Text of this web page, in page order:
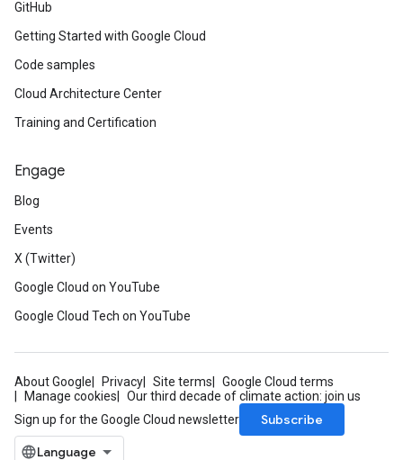
GitHub
Getting Started with Google Cloud
Code samples
Cloud Architecture Center
Training and Certification
Engage
Blog
Events
X (Twitter)
Google Cloud on YouTube
Google Cloud Tech on YouTube
About Google Privacy Site terms
Google Cloud terms
Manage cookies
Our third decade of climate action: join us
Sign up for the Google Cloud newsletter
Subscribe